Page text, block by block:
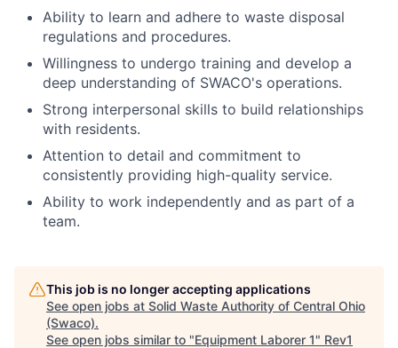
Ability to learn and adhere to waste disposal
regulations and procedures.
Willingness to undergo training and develop a
deep understanding of SWACO's operations.
Strong interpersonal skills to build relationships
with residents.
Attention to detail and commitment to
consistently providing high-quality service.
Ability to work independently and as part of a
team.
This job is no longer accepting applications
See open jobs at Solid Waste Authority of Central Ohio
(Swaco).
See open jobs similar to "Equipment Laborer 1" Rev1